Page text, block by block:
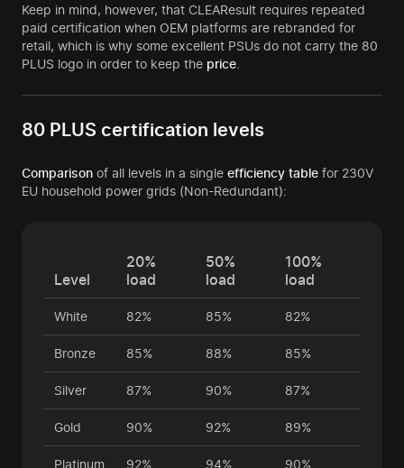
Keep in mind, however, that CLEAResult requires repeated
paid certification when OEM platforms are rebranded for
retail, which is why some excellent PSUs do not carry the 80
PLUS logo in order to keep the price
80 PLUS certification levels
Comparison of all levels in a single efficiency table for 230V
EU household power grids (Non-Redundant):
Level
20%
load
50%
load
100%
load
White 82% 85% 82%
Bronze 85% 88% 85%
Silver 87% 90% 87%
Gold 90% 92% 89%
Platinum 92% 94% 90%